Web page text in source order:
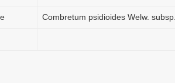
Combretum psidioides Welw.